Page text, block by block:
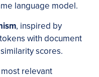
language model.
, inspired by
with document
scores.
relevant